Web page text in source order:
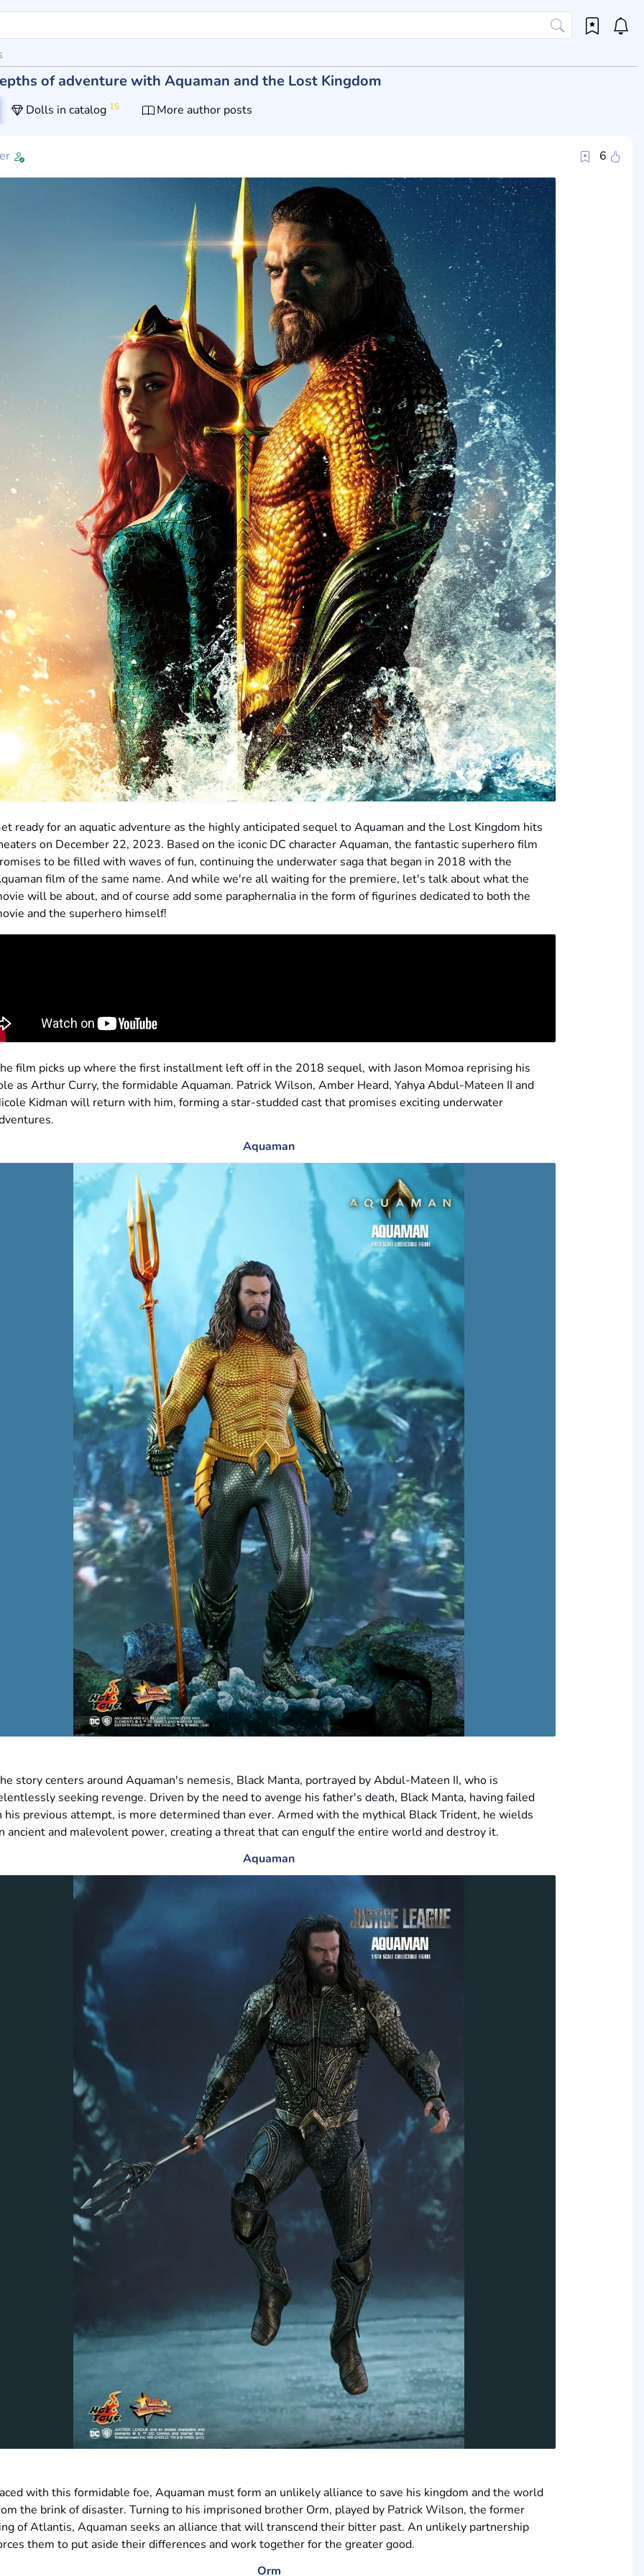
of adventure with Aquaman and the Lost Kingdom
Dolls in catalog 15 More author posts
6
ready for an aquatic adventure as the highly anticipated sequel to Aquaman and the Lost Kingdom hits
on December 22, 2023. Based on the iconic DC character Aquaman, the fantastic superhero film
to be filled with waves of fun, continuing the underwater saga that began in 2018 with the
film of the same name. And while we're all waiting for the premiere, let's talk about what the
will be about, and of course add some paraphernalia in the form of figurines dedicated to both the
and the superhero himself!
film picks up where the first installment left off in the 2018 sequel, with Jason Momoa reprising his
as Arthur Curry, the formidable Aquaman. Patrick Wilson, Amber Heard, Yahya Abdul-Mateen II and
Kidman will return with him, forming a star-studded cast that promises exciting underwater
Aquaman
story centers around Aquaman's nemesis, Black Manta, portrayed by Abdul-Mateen II, who is
seeking revenge. Driven by the need to avenge his father's death, Black Manta, having failed
his previous attempt, is more determined than ever. Armed with the mythical Black Trident, he wields
ancient and malevolent power, creating a threat that can engulf the entire world and destroy it.
Aquaman
with this formidable foe, Aquaman must form an unlikely alliance to save his kingdom and the world
the brink of disaster. Turning to his imprisoned brother Orm, played by Patrick Wilson, the former
of Atlantis, Aquaman seeks an alliance that will transcend their bitter past. An unlikely partnership
them to put aside their differences and work together for the greater good.
Orm